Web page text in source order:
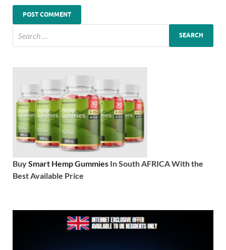
BuySmart Hemp Gummies In South AFRICA With the
Best Available Price